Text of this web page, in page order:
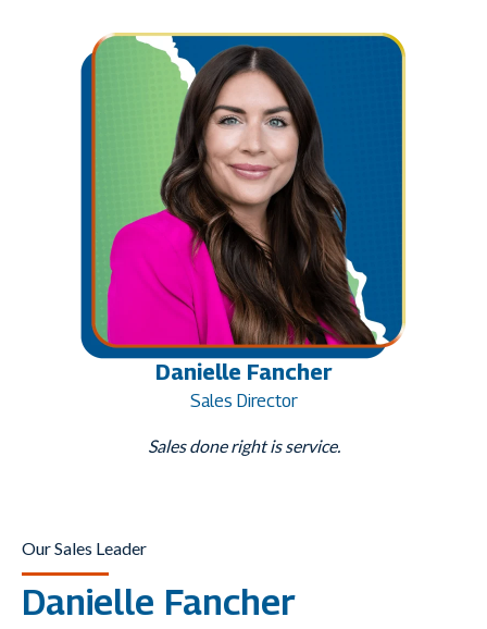
Danielle Fancher
Sales Director
Sales done right is service.
Our Sales Leader
Danielle Fancher